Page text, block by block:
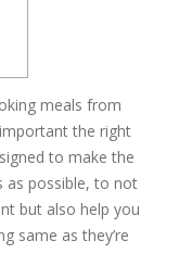
meals from
the right
to make the
as possible, to not
but also help you
same as they’re